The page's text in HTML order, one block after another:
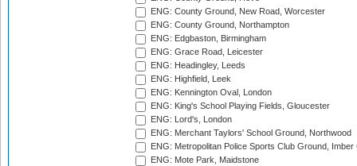
ENG: County Ground, New Road, Worcester
ENG: County Ground, Northampton
ENG: Edgbaston, Birmingham
ENG: Grace Road, Leicester
ENG: Headingley, Leeds
ENG: Highfield, Leek
ENG: Kennington Oval, London
ENG: King's School Playing Fields, Gloucester
ENG: Lord's, London
ENG: Merchant Taylors' School Ground, Northwood
ENG: Metropolitan Police Sports Club Ground,
ENG: Mote Park, Maidstone